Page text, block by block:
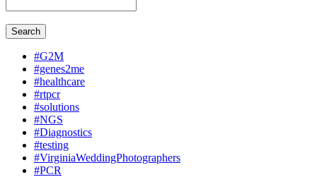
Search
#G2M
#genes2me
#healthcare
#rtpcr
#solutions
#NGS
#Diagnostics
#testing
#VirginiaWeddingPhotographers
#PCR